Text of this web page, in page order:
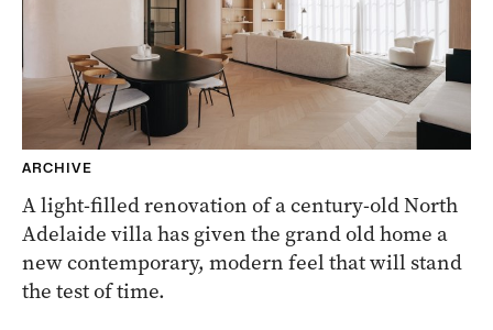
ARCHIVE
A light-filled renovation of a century-old North
Adelaide villa has given the grand old home a
new contemporary, modern feel that will stand
the test of time.